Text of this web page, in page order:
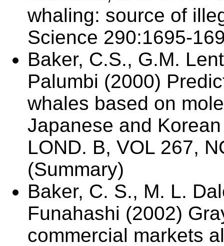
whaling: source of
Science 290:1695-
Baker, C.S., G.M.
Palumbi (2000)
whales based on
Japanese and
LOND. B, VOL 267,
(Summary)
Baker, C. S., M. L.
Funahashi (2002)
commercial markets